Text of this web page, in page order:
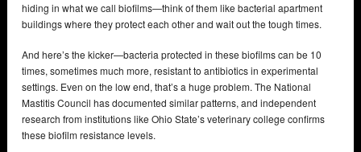
hiding in what we call biofilms—think of them like bacterial apartment
buildings where they protect each other and wait out the tough times.
And here’s the kicker—bacteria protected in these biofilms can be 10
times, sometimes much more, resistant to antibiotics in experimental
settings. Even on the low end, that’s a huge problem. The National
Mastitis Council has documented similar patterns, and independent
research from institutions like Ohio State’s veterinary college confirms
these biofilm resistance levels.